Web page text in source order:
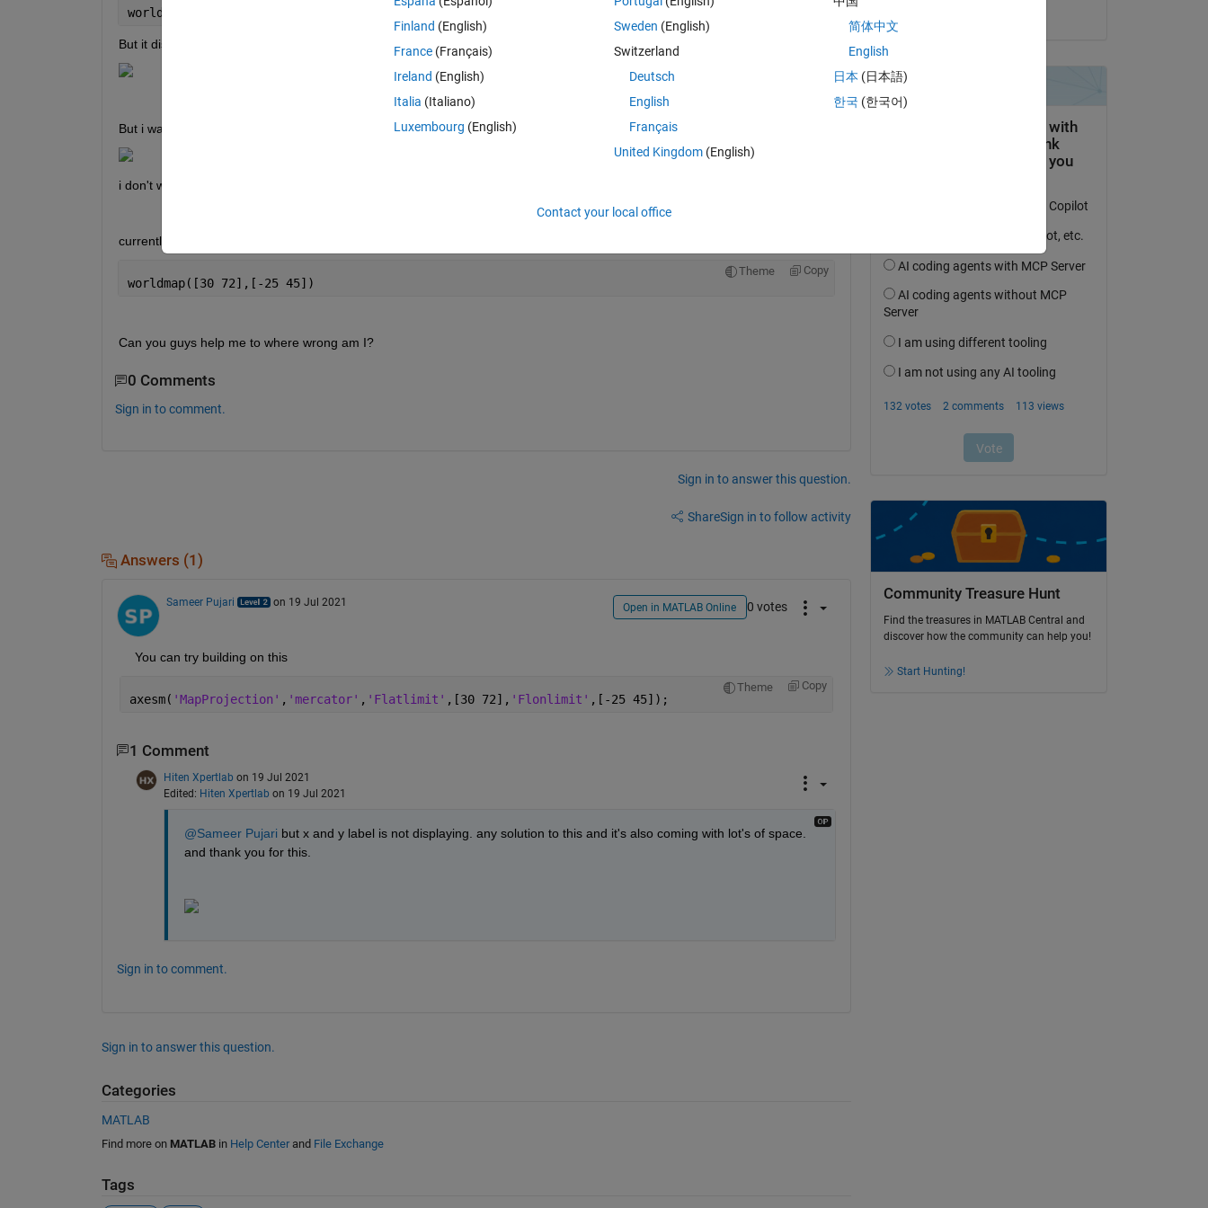
worldmap
But it display like this,
But i want like this,
i don't want colorbar or any other stuff i just want the map
currently i'm trying like this,
Theme Copy
worldmap([30 72],[-25 45])
Can you guys help me to where wrong am I?
0 Comments
Sign in to comment.
Sign in to answer this question.
ShareSign in to follow activity
Answers (1)
Sameer Pujari on 19 Jul 2021 Open in MATLAB Online 0 votes
    You can try building on this
Theme Copy
axesm( 'MapProjection' , 'mercator' , 'Flatlimit' ,[30 72], 'Flonlimit' ,[-25 45]);
1 Comment
Hiten Xpertlab on 19 Jul 2021
Edited: Hiten Xpertlab on 19 Jul 2021
@Sameer Pujari but x and y label is not displaying. any solution to this and it's also coming with lot's of space.
and thank you for this.
Sign in to comment.
Sign in to answer this question.
Categories
MATLAB
Find more on MATLABin Help Centerand File Exchange
Tags
Community Treasure Hunt
Find the treasures in MATLAB Central and
discover how the community can help you!
Start Hunting!
Finland (English)
France (Français)
Ireland (English)
Italia (Italiano)
Luxembourg (English)
Sweden (English)
Switzerland
Deutsch
English
Français
United Kingdom(English)
简体中文
English
日本 (日本語)
한국 (한국어)
Contact your local office